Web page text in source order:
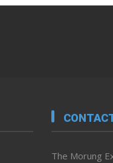
The Morung